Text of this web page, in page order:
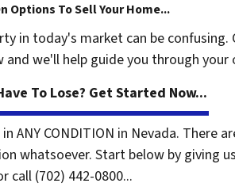
Options To Sell Your Home...
in today's market can be
and we'll help guide you through your
To Lose? Get Started Now...
ANY CONDITION in Nevada. There
whatsoever. Start below by giving
call (702) 442-0800...